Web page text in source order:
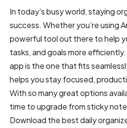
In today's busy world, staying
success. Whether you’re using
powerful tool out there to help
tasks, and goals more
app is the one that fits
helps you stay focused,
With so many great options
time to upgrade from sticky
Download the best daily